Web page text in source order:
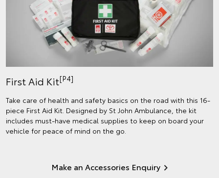
First Aid Kit[P4]
Take care of health and safety basics on the road with this 16-
piece First Aid Kit. Designed by St John Ambulance, the kit
includes must-have medical supplies to keep on board your
vehicle for peace of mind on the go.
Make an Accessories Enquiry